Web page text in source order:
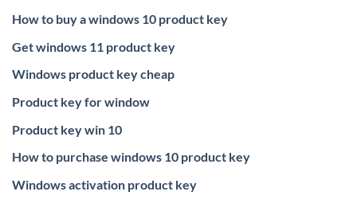
How to buy a windows 10 product key
Get windows 11 product key
Windows product key cheap
Product key for window
Product key win 10
How to purchase windows 10 product key
Windows activation product key